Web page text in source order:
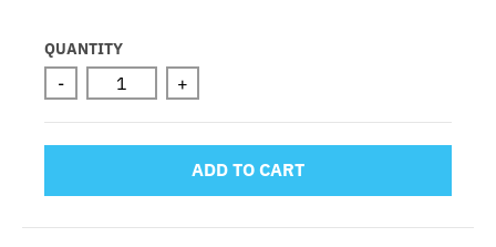
Selection will add
QUANTITY
- +
ADD TO CART